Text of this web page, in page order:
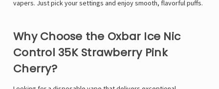
vapers. Just pick your settings and enjoy smooth, flavorful puffs.
Why Choose the Oxbar Ice Nic
Control 35K Strawberry Pink
Cherry?